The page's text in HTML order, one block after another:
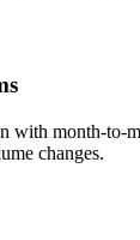
with month-to-
changes.